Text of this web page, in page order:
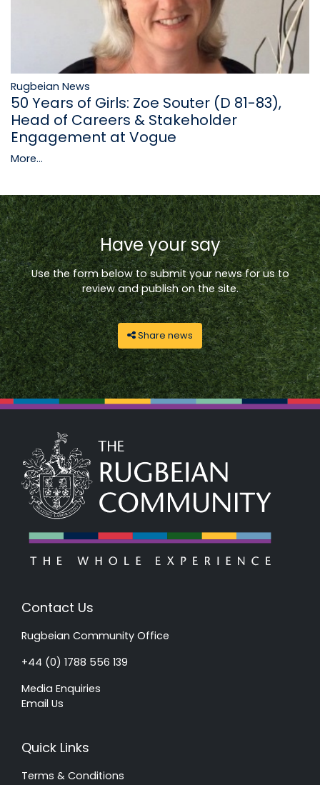
Rugbeian News
50 Years of Girls: Zoe Souter (D 81-83),
Head of Careers & Stakeholder
Engagement at Vogue
More...
Have your say
Use the form below to submit your news for us to
review and publish on the site.
Share news
Contact Us
Rugbeian Community Office
+44 (0) 1788 556 139
Media Enquiries
Email Us
Quick Links
Terms & Conditions